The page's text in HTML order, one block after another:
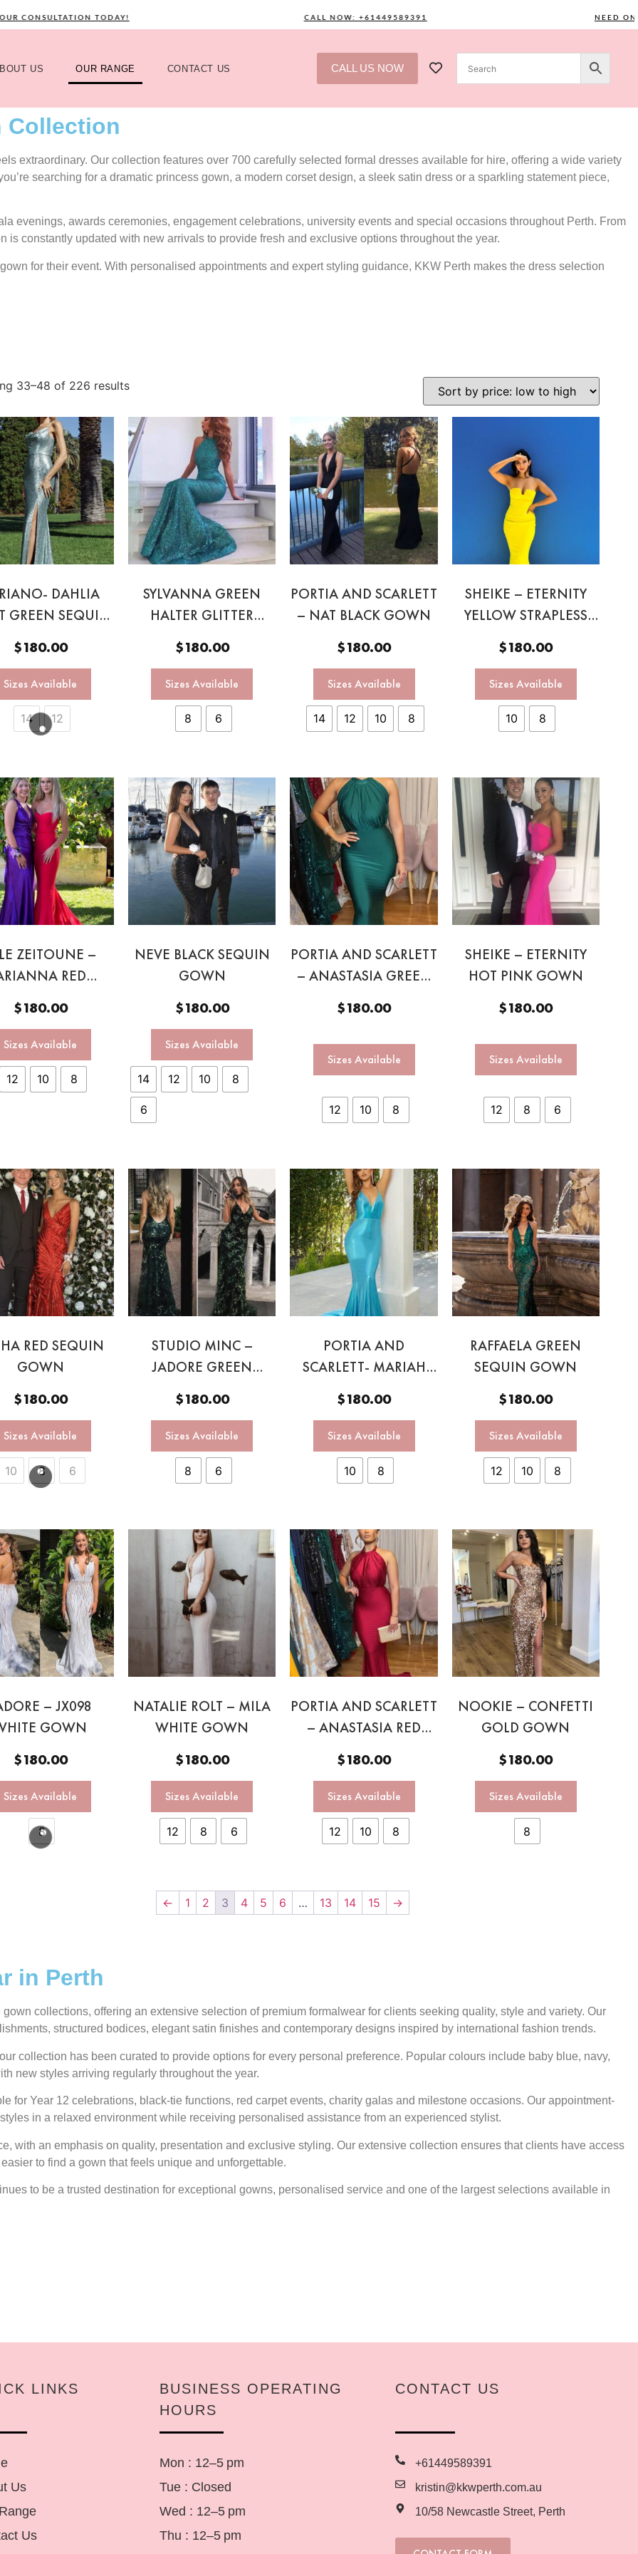
TODAY! CALL NOW: +61449589391 NEED ONE?
US OUR RANGE CONTACT US CALL US NOW
Collection
extraordinary. Our collection features over 700 carefully selected formal dresses available for hire, offering a wide variety
searching for a dramatic princess gown, a modern corset design, a sleek satin dress or a sparkling statement piece,
evenings, awards ceremonies, engagement celebrations, university events and special occasions throughout Perth. From
is constantly updated with new arrivals to provide fresh and exclusive options throughout the year.
for their event. With personalised appointments and expert styling guidance, KKW Perth makes the dress selection
33–48 of 226 results
DAHLIA
GREEN SEQUIN
$180.00
Sizes Available
14 12
SYLVANNA GREEN
HALTER GLITTER
$180.00
Sizes Available
8 6
PORTIA AND SCARLETT
– NAT BLACK GOWN
$180.00
Sizes Available
14 12 10 8
SHEIKE – ETERNITY
YELLOW STRAPLESS
$180.00
Sizes Available
10 8
ZEITOUNE –
RED
$180.00
Sizes Available
12 10 8
NEVE BLACK SEQUIN
GOWN
$180.00
Sizes Available
14 12 10 8
6
PORTIA AND SCARLETT
– ANASTASIA GREEN
$180.00
Sizes Available
12 10 8
SHEIKE – ETERNITY
HOT PINK GOWN
$180.00
Sizes Available
12 8 6
RED SEQUIN
GOWN
$180.00
Sizes Available
10 8 6
STUDIO MINC –
JADORE GREEN
$180.00
Sizes Available
8 6
PORTIA AND
SCARLETT- MARIAH
$180.00
Sizes Available
10 8
RAFFAELA GREEN
SEQUIN GOWN
$180.00
Sizes Available
12 10 8
– JX098
GOWN
$180.00
Sizes Available
8
NATALIE ROLT – MILA
WHITE GOWN
$180.00
Sizes Available
12 8 6
PORTIA AND SCARLETT
– ANASTASIA RED
HALTER GOWN
$180.00
Sizes Available
12 10 8
NOOKIE – CONFETTI
GOLD GOWN
$180.00
Sizes Available
8
← 1 2 3 4 5 6 … 13 14 15 →
in Perth
collections, offering an extensive selection of premium formalwear for clients seeking quality, style and variety. Our
structured bodices, elegant satin finishes and contemporary designs inspired by international fashion trends.
collection has been curated to provide options for every personal preference. Popular colours include baby blue, navy,
new styles arriving regularly throughout the year.
for Year 12 celebrations, black-tie functions, red carpet events, charity galas and milestone occasions. Our appointment-
in a relaxed environment while receiving personalised assistance from an experienced stylist.
with an emphasis on quality, presentation and exclusive styling. Our extensive collection ensures that clients have access
to find a gown that feels unique and unforgettable.
to be a trusted destination for exceptional gowns, personalised service and one of the largest selections available in
LINKS
Us
Us
BUSINESS OPERATING
HOURS
Mon : 12–5 pm
Tue : Closed
Wed : 12–5 pm
Thu : 12–5 pm
CONTACT US
+61449589391
kristin@kkwperth.com.au
10/58 Newcastle Street, Perth